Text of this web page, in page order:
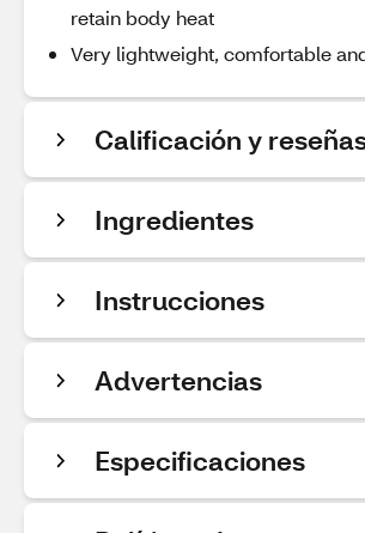
retain body heat
Very lightweight, comfortable
Calificación y
Ingredientes
Instrucciones
Advertencias
Especificaciones